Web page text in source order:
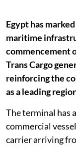
Egypt has
maritime
commencement
Trans Cargo
reinforcing the
as a leading
The terminal has
commercial
carrier arriving